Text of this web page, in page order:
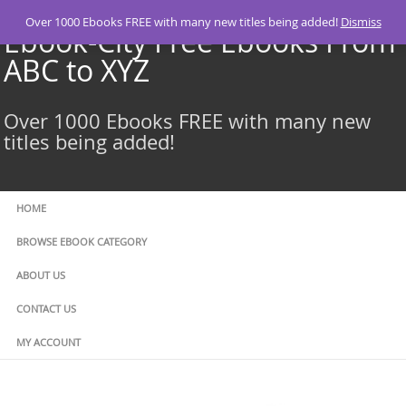
content
Ebook-City Free Ebooks From
ABC to XYZ
Over 1000 Ebooks FREE with many new
titles being added!
HOME
BROWSE EBOOK CATEGORY
ABOUT US
CONTACT US
MY ACCOUNT
Over 1000 Ebooks FREE with many new titles being added! Dismiss